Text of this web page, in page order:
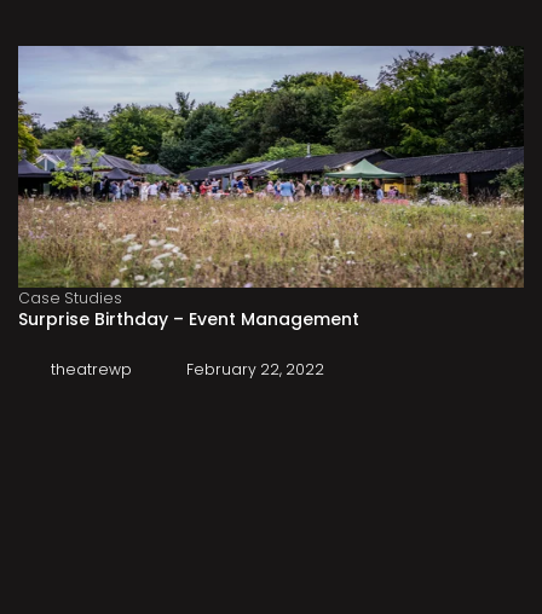
Case Studies
Surprise Birthday – Event Management
theatrewp February 22, 2022